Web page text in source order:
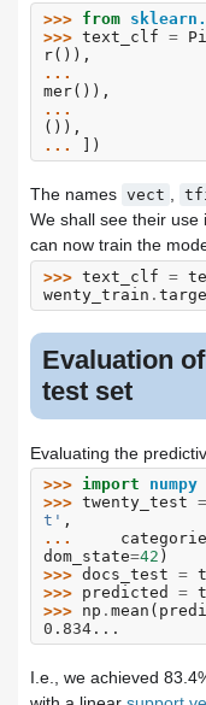
>>> from
>>> text_clf =
r()),
...
mer()),
...
()),
...
])
The names vect ,
We shall see their use
can now train the
>>> text_clf =
wenty_train .
Evaluation
test set
Evaluating the
>>> import numpy
>>> twenty_test =
t' ,
...
dom_state=42 )
>>> docs_test =
>>> predicted =
>>> np . mean (
0.834...
I.e., we achieved